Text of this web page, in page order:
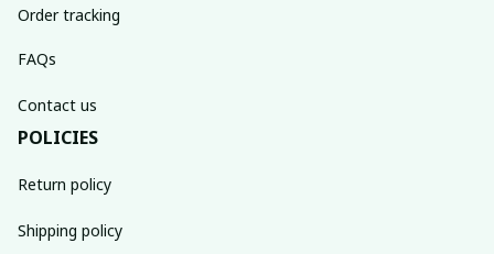
Order tracking
FAQs
Contact us
POLICIES
Return policy
Shipping policy